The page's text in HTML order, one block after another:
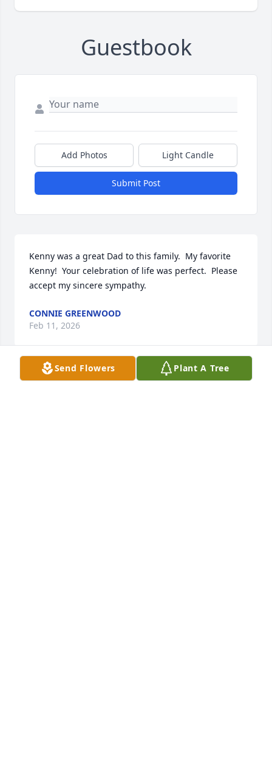
Guestbook
Add Photos Light Candle
Submit Post
Kenny was a great Dad to this family.  My favorite
Kenny!  Your celebration of life was perfect.  Please
accept my sincere sympathy.
CONNIE GREENWOOD
Feb 11, 2026
Send Flowers Plant A Tree